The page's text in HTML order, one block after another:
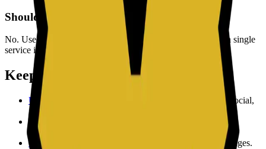
Should I reuse generated passwords?
No. Use one unique password per account to reduce risk if a single
service is compromised.
Keep exploring
Username Generator
to create memorable handles for social,
gaming, and work profiles.
QR Code Generator
to share links and access data with
scannable codes.
Slug Generator
to produce clean URL slugs for SEO pages.